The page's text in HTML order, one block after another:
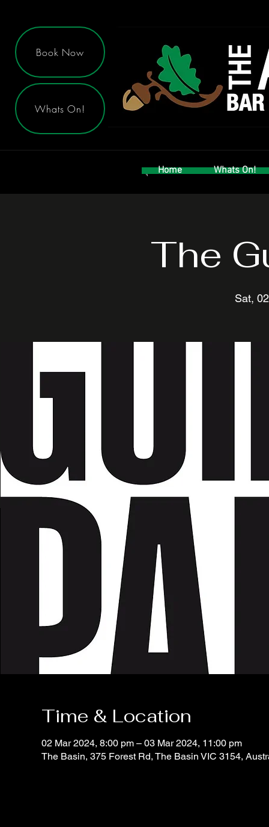
Book Now
Whats On!
Home Whats On!
The
Sat,
Time & Location
02 Mar 2024, 8:00 pm – 03 Mar 2024, 11:00 pm
The Basin, 375 Forest Rd, The Basin VIC 3154,